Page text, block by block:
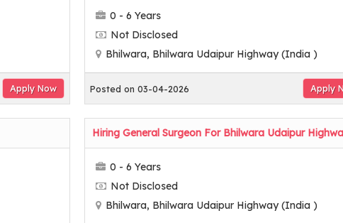
Apply Now
0 - 6 Years
Not Disclosed
Bhilwara, Bhilwara Udaipur Highway (India )
Posted on 03-04-2026 Apply
Hiring General Surgeon For Bhilwara Udaipur
0 - 6 Years
Not Disclosed
Bhilwara, Bhilwara Udaipur Highway (India )